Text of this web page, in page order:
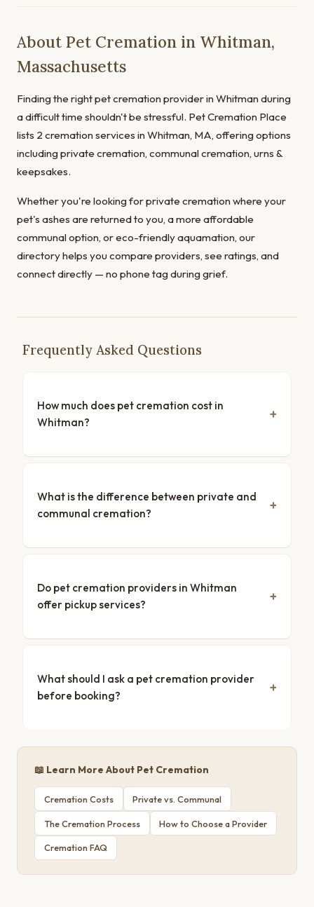
About Pet Cremation in Whitman,
Massachusetts
Finding the right pet cremation provider in Whitman during
a difficult time shouldn't be stressful. Pet Cremation Place
lists 2 cremation services in Whitman, MA, offering options
including private cremation, communal cremation, urns &
keepsakes.
Whether you're looking for private cremation where your
pet's ashes are returned to you, a more affordable
communal option, or eco-friendly aquamation, our
directory helps you compare providers, see ratings, and
connect directly — no phone tag during grief.
Frequently Asked Questions
How much does pet cremation cost in
Whitman?
What is the difference between private and
communal cremation?
Do pet cremation providers in Whitman
offer pickup services?
What should I ask a pet cremation provider
before booking?
📖 Learn More About Pet Cremation
Cremation Costs Private vs. Communal
The Cremation Process How to Choose a Provider
Cremation FAQ